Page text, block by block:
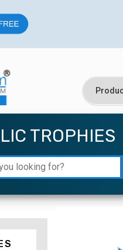
TROPHIES